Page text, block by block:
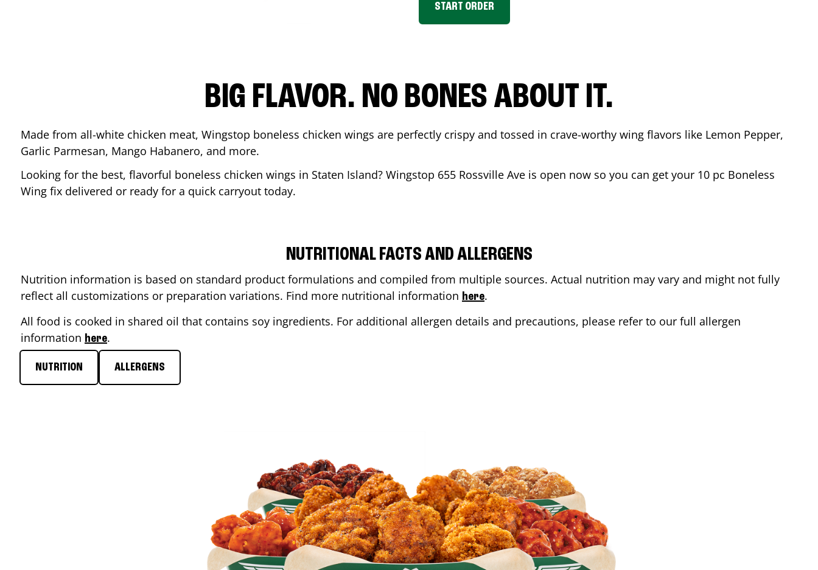
START ORDER
BIG FLAVOR. NO BONES ABOUT IT.
Made from all-white chicken meat, Wingstop boneless chicken wings are perfectly crispy and tossed in crave-worthy wing flavors like Lemon Pepper,
Garlic Parmesan, Mango Habanero, and more.
Looking for the best, flavorful boneless chicken wings in Staten Island? Wingstop 655 Rossville Ave is open now so you can get your 10 pc Boneless
Wing fix delivered or ready for a quick carryout today.
NUTRITIONAL FACTS AND ALLERGENS
Nutrition information is based on standard product formulations and compiled from multiple sources. Actual nutrition may vary and might not fully
reflect all customizations or preparation variations. Find more nutritional information here.
All food is cooked in shared oil that contains soy ingredients. For additional allergen details and precautions, please refer to our full allergen
information here.
NUTRITION ALLERGENS